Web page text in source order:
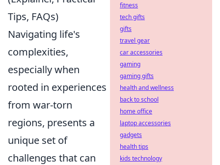
Tips, FAQs)
Navigating life's
complexities,
especially when
rooted in experiences
from war-torn
regions, presents a
unique set of
challenges that can
fitness
tech gifts
gifts
travel gear
car accessories
gaming
gaming gifts
health and wellness
back to school
home office
laptop accessories
gadgets
health tips
kids technology